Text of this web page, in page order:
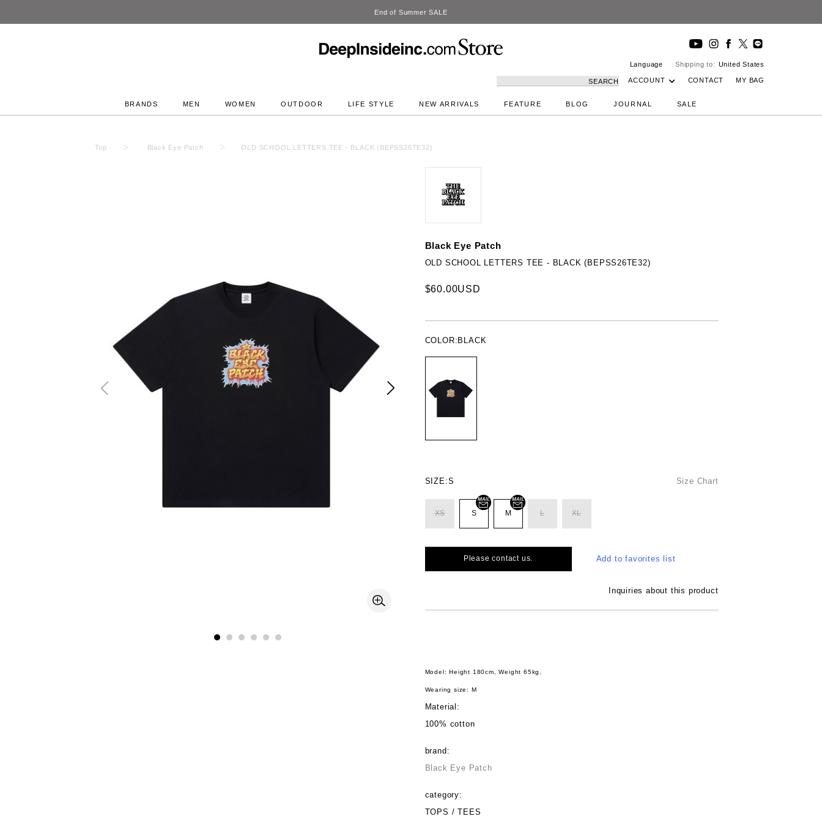
DeepInside Studio
Language Shipping to: United States
SEARCH ACCOUNT CONTACT MY BAG
BRANDS MEN WOMEN OUTDOOR LIFE STYLE NEW ARRIVALS FEATURE BLOG JOURNAL SALE
Top Black Eye Patch OLD SCHOOL LETTERS TEE - BLACK (BEPSS26TE32)
Black Eye Patch
OLD SCHOOL LETTERS TEE - BLACK (BEPSS26TE32)
$60.00USD
COLOR: BLACK
SIZE:S Size Chart
XS S M L XL
Please contact us. Add to favorites list
Inquiries about this product
Model: Height 180cm, Weight 65kg,
Wearing size: M
Material:
100% cotton
brand:
Black Eye Patch
category:
TOPS / TEES